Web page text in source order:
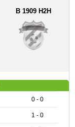
B 1909 H2H
0 - 0
1 - 0